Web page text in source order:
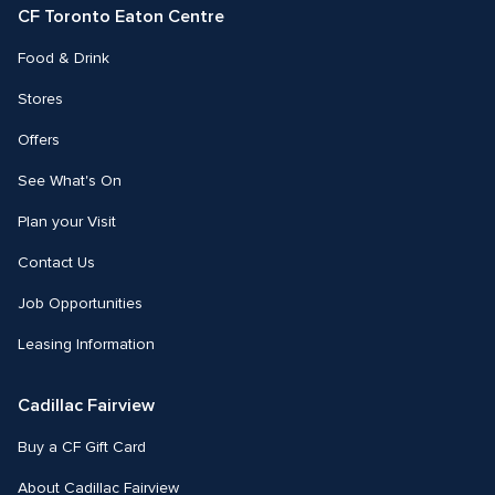
CF Toronto Eaton Centre
Food & Drink
Stores
Offers
See What's On
Plan your Visit
Contact Us
Job Opportunities
Leasing Information
Cadillac Fairview
Buy a CF Gift Card
About Cadillac Fairview